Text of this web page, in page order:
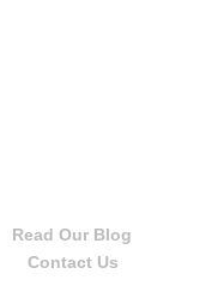
Read Our Blog
Contact Us